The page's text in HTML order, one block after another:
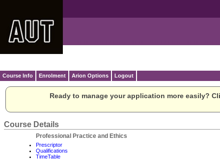
Course Info Enrolment Arion Options Logout
Ready to manage your application more easily?
Course Details
Professional Practice and Ethics
Prescriptor
Qualifications
TimeTable